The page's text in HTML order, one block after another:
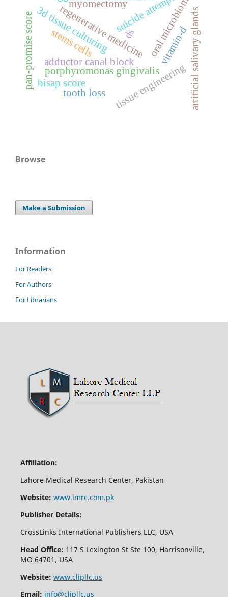
adductor canal block
regenerative medicine
porphyromonas gingivalis
oral microbiomeartificial salivary glands
3d tissue culturing
tissue engineering
stems cells
pan-promise score
myomectomy
bisap score
suicide attempt
vitamin-d
ds
tooth loss
Browse
Make a Submission
Information
For Readers
For Authors
For Librarians
Affiliation:
Lahore Medical Research Center, Pakistan
Website: www.lmrc.com.pk
Publisher Details:
CrossLinks International Publishers LLC, USA
Head Office: 117 S Lexington St Ste 100, Harrisonville,
MO 64701, USA
Website: www.clipllc.us
Email: info@clipllc.us